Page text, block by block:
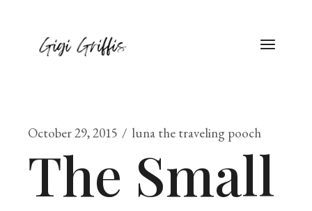
October 29, 2015 luna the traveling pooch
The Small